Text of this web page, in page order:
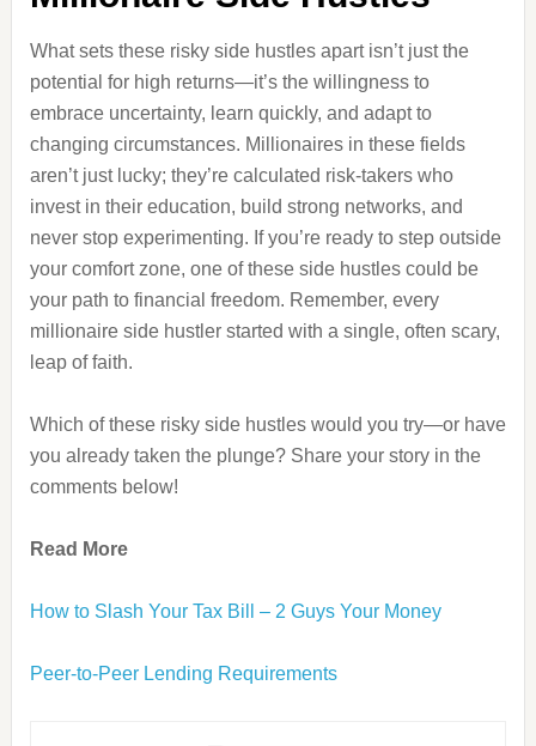
What sets these risky side hustles apart isn’t just the
potential for high returns—it’s the willingness to
embrace uncertainty, learn quickly, and adapt to
changing circumstances. Millionaires in these fields
aren’t just lucky; they’re calculated risk-takers who
invest in their education, build strong networks, and
never stop experimenting. If you’re ready to step outside
your comfort zone, one of these side hustles could be
your path to financial freedom. Remember, every
millionaire side hustler started with a single, often scary,
leap of faith.
Which of these risky side hustles would you try—or have
you already taken the plunge? Share your story in the
comments below!
Read More
How to Slash Your Tax Bill – 2 Guys Your Money
Peer-to-Peer Lending Requirements